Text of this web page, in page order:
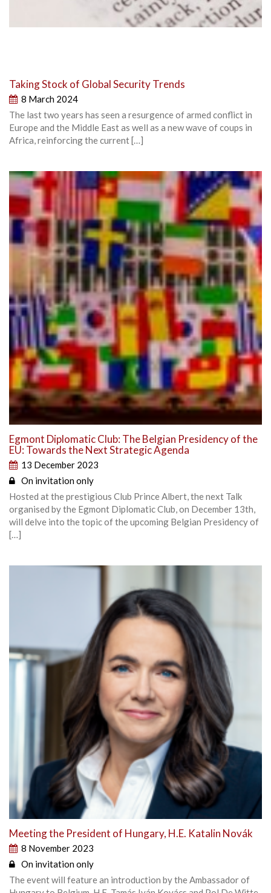
Taking Stock of Global Security Trends
8 March 2024
The last two years has seen a resurgence of armed conflict in
Europe and the Middle East as well as a new wave of coups in
Africa, reinforcing the current […]
Egmont Diplomatic Club: The Belgian Presidency of the
EU: Towards the Next Strategic Agenda
13 December 2023
On invitation only
Hosted at the prestigious Club Prince Albert, the next Talk
organised by the Egmont Diplomatic Club, on December 13th,
will delve into the topic of the upcoming Belgian Presidency of
[…]
Meeting the President of Hungary, H.E. Katalin Novák
8 November 2023
On invitation only
The event will feature an introduction by the Ambassador of